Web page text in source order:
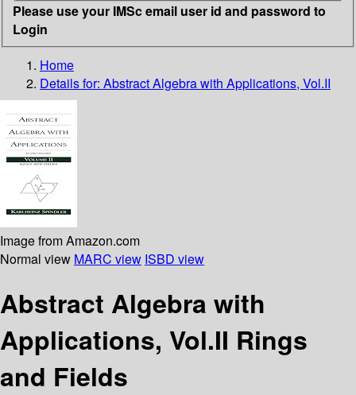
Please use your IMSc email user id and password to
Login
Home
Details for: Abstract Algebra with Applications, Vol.II
Image from Amazon.com
Normal view MARC view ISBD view
Abstract Algebra with
Applications, Vol.II Rings
and Fields